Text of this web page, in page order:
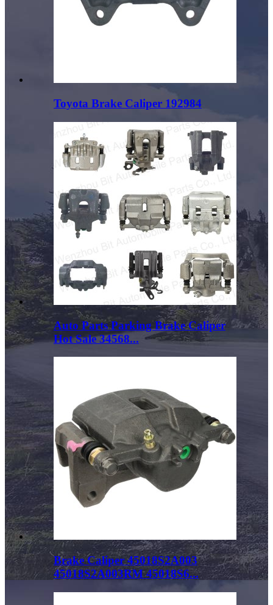
Toyota Brake Caliper 192984
Auto Parts Parking Brake Caliper
Hot Sale 34568...
Brake Caliper 45018S2A003
45018S2A003RM 45018S6...